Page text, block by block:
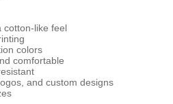
cotton-like feel
colors
comfortable
and custom designs